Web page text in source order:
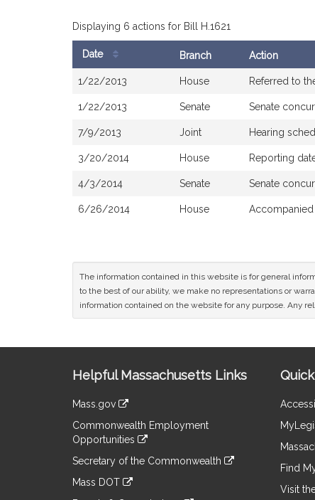
Displaying 6 actions for Bill H.1621
Date Branch Action
1/22/2013 House Referred to
1/22/2013 Senate Senate
7/9/2013 Joint Hearing
3/20/2014 House Reporting
4/3/2014 Senate Senate
6/26/2014 House
The information contained in this website is for general
to the best of our ability, we make no representations or
information contained on the website for any purpose. Any
Information
Helpful Massachusetts Links
Mass.gov
to
an
external
Commonwealth Employment
Opportunities
to
an
Secretary of the Commonwealth
to
Mass DOT
Find
Visit